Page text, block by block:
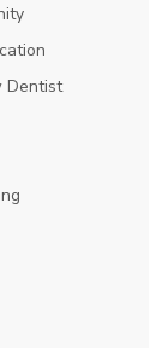
Dentist